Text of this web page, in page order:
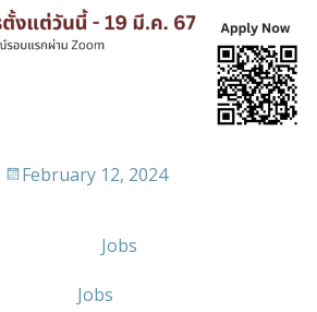
February 12, 2024
Jobs
Jobs